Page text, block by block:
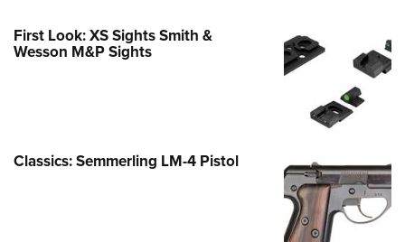
First Look: XS Sights Smith &
Wesson M&P Sights
Classics: Semmerling LM-4 Pistol